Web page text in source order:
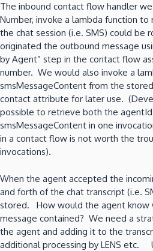
The inbound contact flow handler
Number, invoke a lambda function
the chat session (i.e. SMS) could
originated the outbound message
by Agent” step in the contact flow
number. We would also invoke a
smsMessageContent from the
contact attribute for later use.
possible to retrieve both the
smsMessageContent in one
in a contact flow is not worth the
invocations).
When the agent accepted the
and forth of the chat transcript (i.e.
stored. How would the agent know
message contained? We need a
the agent and adding it to the
additional processing by LENS etc.